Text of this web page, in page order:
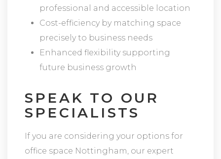
professional and accessible location
Cost-efficiency by matching space
precisely to business needs
Enhanced flexibility supporting
future business growth
SPEAK TO OUR
SPECIALISTS
If you are considering your options for
office space Nottingham, our expert